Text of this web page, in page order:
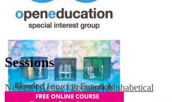
Sessions
Newest |Active | Popular |Alphabetical